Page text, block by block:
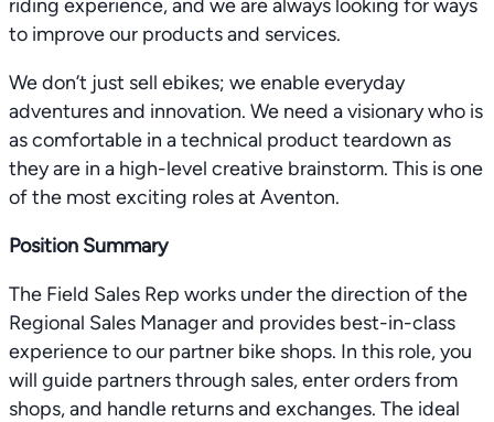
riding experience, and we are always looking for ways
to improve our products and services.
We don’t just sell ebikes; we enable everyday
adventures and innovation. We need a visionary who is
as comfortable in a technical product teardown as
they are in a high-level creative brainstorm. This is one
of the most exciting roles at Aventon.
Position Summary
The Field Sales Rep works under the direction of the
Regional Sales Manager and provides best-in-class
experience to our partner bike shops. In this role, you
will guide partners through sales, enter orders from
shops, and handle returns and exchanges. The ideal